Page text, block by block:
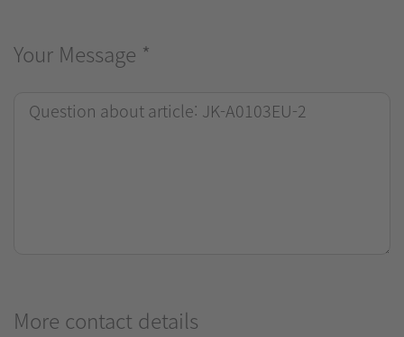
Your Message *
More contact details